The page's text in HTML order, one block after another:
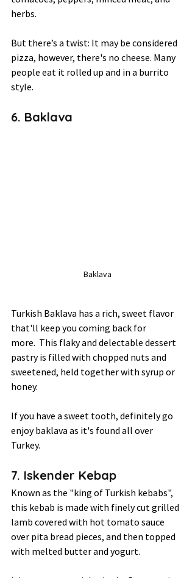
herbs.
But there’s a twist: It may be considered
pizza, however, there's no cheese. Many
people eat it rolled up and in a burrito
style.
6. Baklava
Baklava
Turkish Baklava has a rich, sweet flavor
that'll keep you coming back for
more.  This flaky and delectable dessert
pastry is filled with chopped nuts and
sweetened, held together with syrup or
honey.
If you have a sweet tooth, definitely go
enjoy baklava as it's found all over
Turkey.
7. Iskender Kebap
Known as the "king of Turkish kebabs",
this kebab is made with finely cut grilled
lamb covered with hot tomato sauce
over pita bread pieces, and then topped
with melted butter and yogurt.